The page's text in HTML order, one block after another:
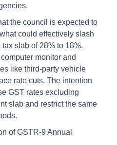
the council is expected to
could effectively slash
slab of 28% to 18%.
monitor and
like third-party vehicle
rate cuts. The intention
GST rates excluding
slab and restrict the same
of GSTR-9 Annual